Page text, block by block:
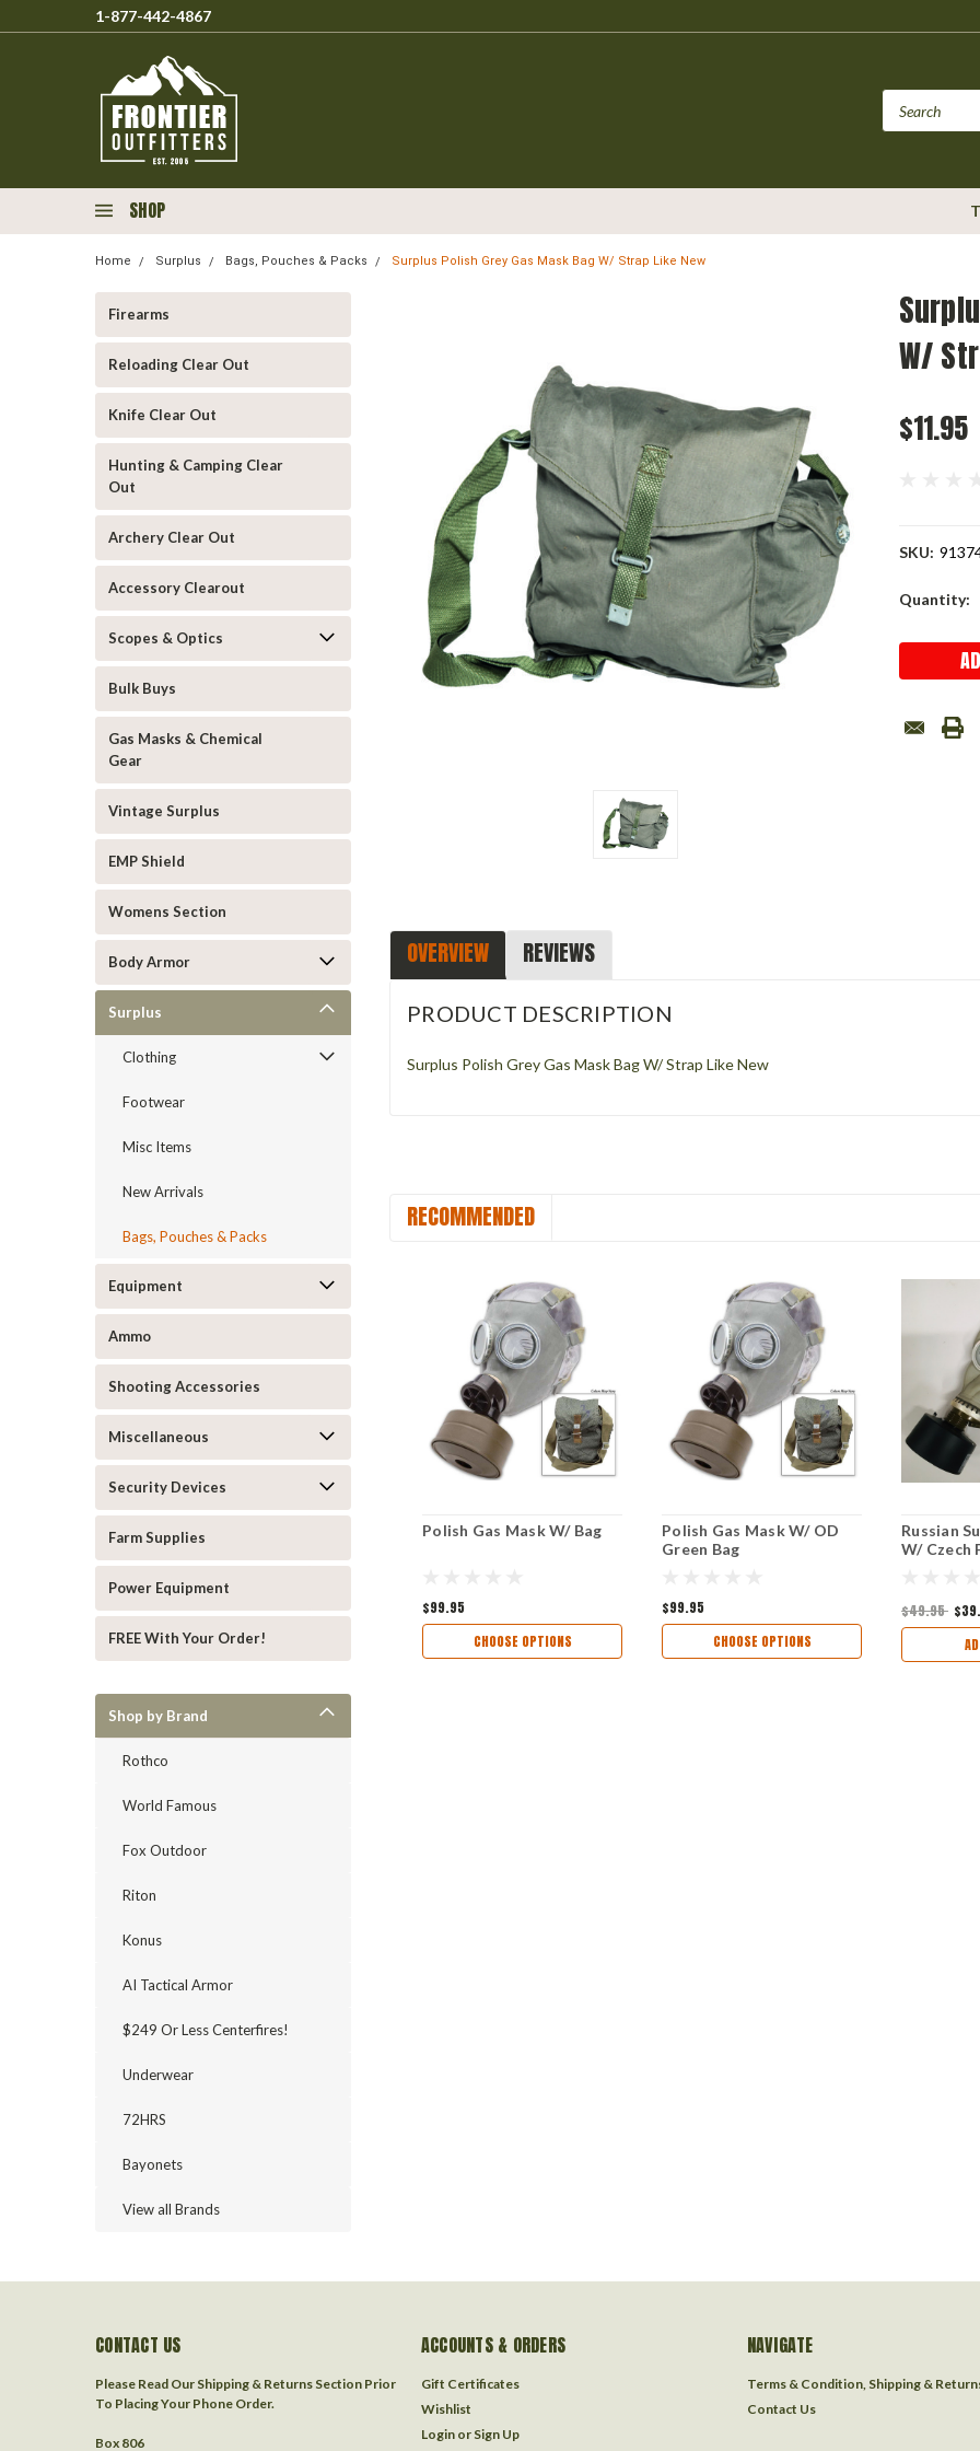
1-877-442-4867
SHOP
Home Surplus Bags, Pouches & Packs Surplus Polish Grey Gas Mask Bag W/ Strap Like New
Firearms
Reloading Clear Out
Knife Clear Out
Hunting & Camping Clear
Out
Archery Clear Out
Accessory Clearout
Scopes & Optics
Bulk Buys
Gas Masks & Chemical
Gear
Vintage Surplus
EMP Shield
Womens Section
Body Armor
Surplus
Clothing
Footwear
Misc Items
New Arrivals
Bags, Pouches & Packs
Equipment
Ammo
Shooting Accessories
Miscellaneous
Security Devices
Farm Supplies
Power Equipment
FREE With Your Order!
Shop by Brand
Rothco
World Famous
Fox Outdoor
Riton
Konus
AI Tactical Armor
$249 Or Less Centerfires!
Underwear
72HRS
Bayonets
View all Brands
W/
$11.95
SKU:
Current
Quantity:
OVERVIEW REVIEWS
PRODUCT DESCRIPTION
Surplus Polish Grey Gas Mask Bag W/ Strap Like New
RECOMMENDED
Polish Gas Mask W/ Bag
$99.95
CHOOSE OPTIONS
Polish Gas Mask W/ OD
Green Bag
$99.95
CHOOSE OPTIONS
Russian
W/ Czech
$49.95
CONTACT US
Please Read Our Shipping & Returns Section Prior
To Placing Your Phone Order.
Box 806
ACCOUNTS & ORDERS
Gift Certificates
Wishlist
Login or Sign Up
NAVIGATE
Terms & Condition, Shipping &
Contact Us